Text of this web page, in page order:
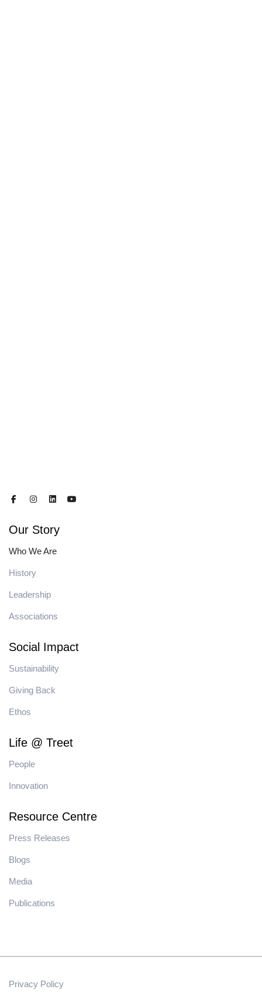
Our Story
Who We Are
History
Leadership
Associations
Social Impact
Sustainability
Giving Back
Ethos
Life @ Treet
People
Innovation
Resource Centre
Press Releases
Blogs
Media
Publications
Privacy Policy